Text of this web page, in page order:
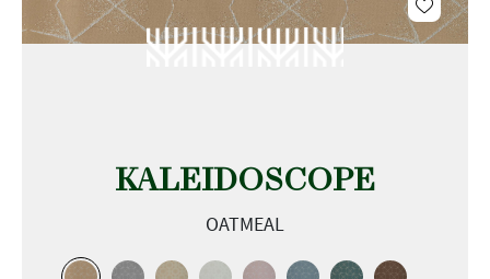
KALEIDOSCOPE
OATMEAL